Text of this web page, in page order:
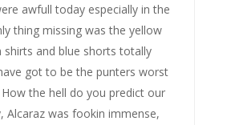
awfull today especially in the
thing missing was the yellow
and blue shorts totally
got to be the punters worst
the hell do you predict our
Alcaraz was fookin immense,